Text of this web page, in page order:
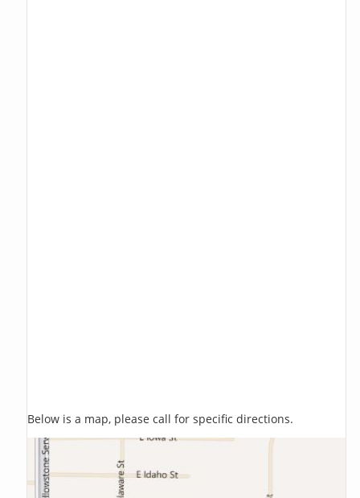
Below is a map, please call for specific directions.